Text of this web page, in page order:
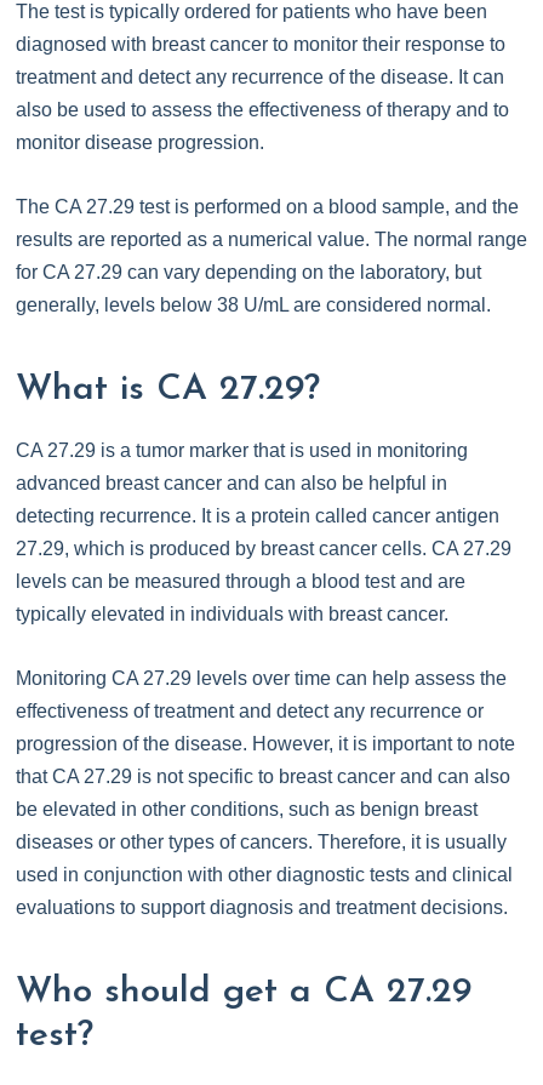
The test is typically ordered for patients who have been
diagnosed with breast cancer to monitor their response to
treatment and detect any recurrence of the disease. It can
also be used to assess the effectiveness of therapy and to
monitor disease progression.
The CA 27.29 test is performed on a blood sample, and the
results are reported as a numerical value. The normal range
for CA 27.29 can vary depending on the laboratory, but
generally, levels below 38 U/mL are considered normal.
What is CA 27.29?
CA 27.29 is a tumor marker that is used in monitoring
advanced breast cancer and can also be helpful in
detecting recurrence. It is a protein called cancer antigen
27.29, which is produced by breast cancer cells. CA 27.29
levels can be measured through a blood test and are
typically elevated in individuals with breast cancer.
Monitoring CA 27.29 levels over time can help assess the
effectiveness of treatment and detect any recurrence or
progression of the disease. However, it is important to note
that CA 27.29 is not specific to breast cancer and can also
be elevated in other conditions, such as benign breast
diseases or other types of cancers. Therefore, it is usually
used in conjunction with other diagnostic tests and clinical
evaluations to support diagnosis and treatment decisions.
Who should get a CA 27.29
test?